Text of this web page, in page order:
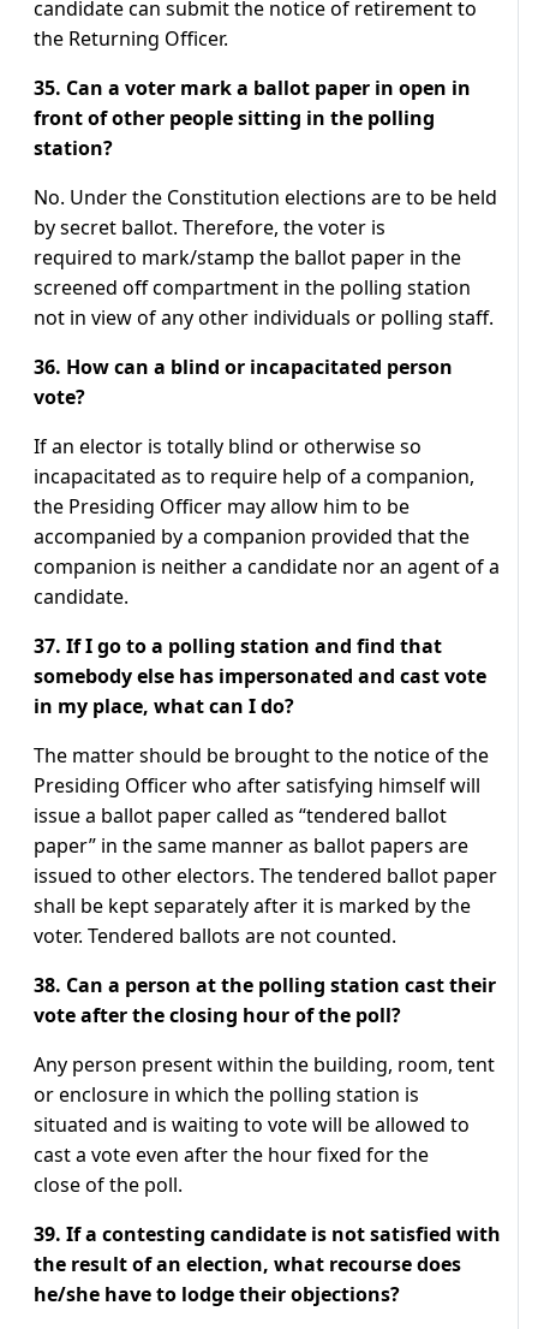
candidate can submit the notice of retirement to
the Returning Officer.
35. Can a voter mark a ballot paper in open in
front of other people sitting in the polling
station?
No. Under the Constitution elections are to be held
by secret ballot. Therefore, the voter is
required to mark/stamp the ballot paper in the
screened off compartment in the polling station
not in view of any other individuals or polling staff.
36. How can a blind or incapacitated person
vote?
If an elector is totally blind or otherwise so
incapacitated as to require help of a companion,
the Presiding Officer may allow him to be
accompanied by a companion provided that the
companion is neither a candidate nor an agent of a
candidate.
37. If I go to a polling station and find that
somebody else has impersonated and cast vote
in my place, what can I do?
The matter should be brought to the notice of the
Presiding Officer who after satisfying himself will
issue a ballot paper called as “tendered ballot
paper” in the same manner as ballot papers are
issued to other electors. The tendered ballot paper
shall be kept separately after it is marked by the
voter. Tendered ballots are not counted.
38. Can a person at the polling station cast their
vote after the closing hour of the poll?
Any person present within the building, room, tent
or enclosure in which the polling station is
situated and is waiting to vote will be allowed to
cast a vote even after the hour fixed for the
close of the poll.
39. If a contesting candidate is not satisfied with
the result of an election, what recourse does
he/she have to lodge their objections?